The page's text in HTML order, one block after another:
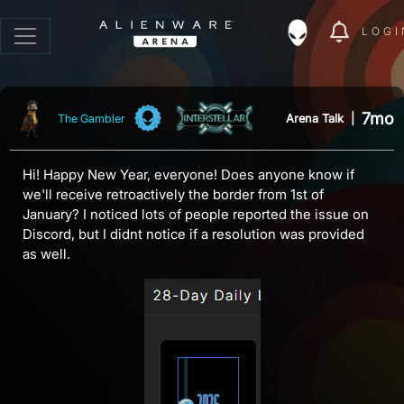
The Gambler Arena Talk 7mo
Hi! Happy New Year, everyone! Does anyone know if
we'll receive retroactively the border from 1st of
January? I noticed lots of people reported the issue on
Discord, but I didnt notice if a resolution was provided
as well.